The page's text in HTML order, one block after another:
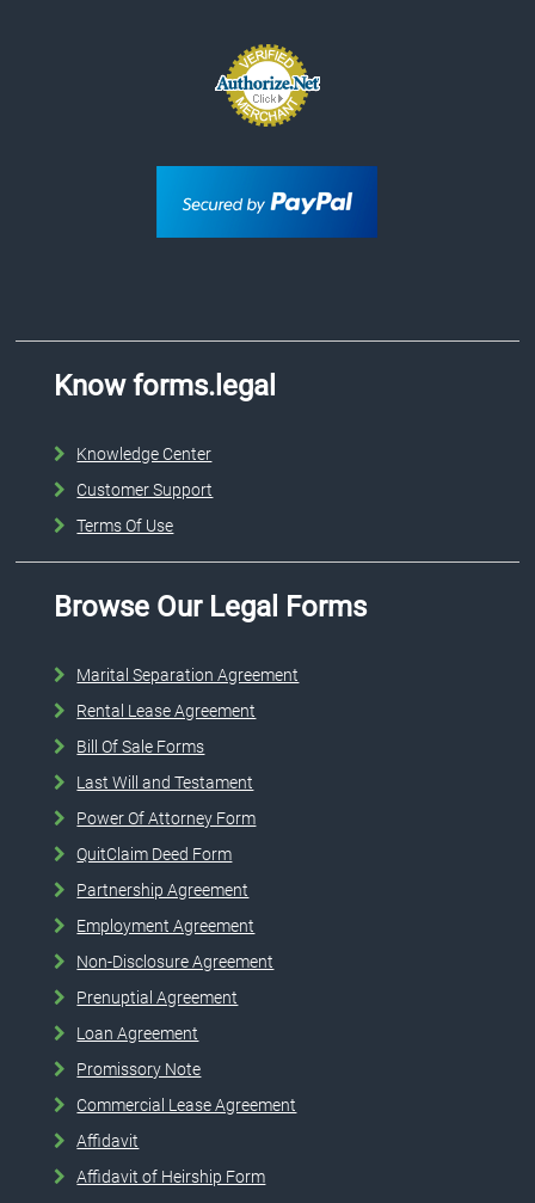
Know forms.legal
Knowledge Center
Customer Support
Terms Of Use
Browse Our Legal Forms
Marital Separation Agreement
Rental Lease Agreement
Bill Of Sale Forms
Last Will and Testament
Power Of Attorney Form
QuitClaim Deed Form
Partnership Agreement
Employment Agreement
Non-Disclosure Agreement
Prenuptial Agreement
Loan Agreement
Promissory Note
Commercial Lease Agreement
Affidavit
Affidavit of Heirship Form